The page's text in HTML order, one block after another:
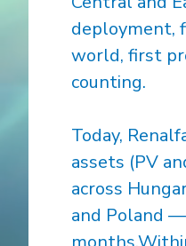
deployment,
world, first
counting.
Today,
assets (PV
across
and Poland